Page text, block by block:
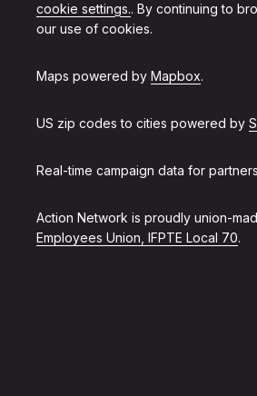
cookie settings.. By continuing to
our use of cookies.
Maps powered by Mapbox.
US zip codes to cities powered by
Real-time campaign data for
Action Network is proudly union-
Employees Union, IFPTE Local 70.